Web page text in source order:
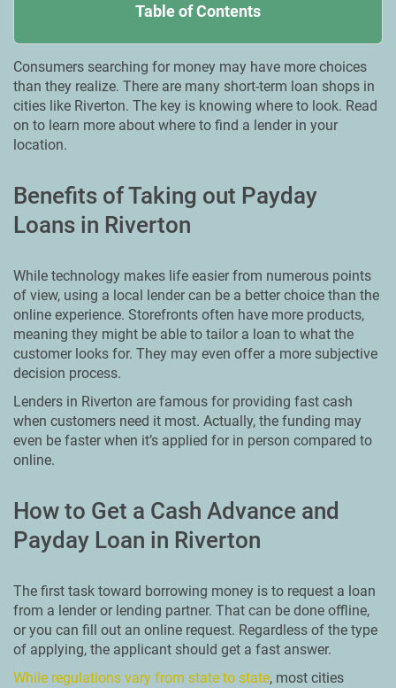
Table of Contents
Consumers searching for money may have more choices
than they realize. There are many short-term loan shops in
cities like Riverton. The key is knowing where to look. Read
on to learn more about where to find a lender in your
location.
Benefits of Taking out Payday
Loans in Riverton
While technology makes life easier from numerous points
of view, using a local lender can be a better choice than the
online experience. Storefronts often have more products,
meaning they might be able to tailor a loan to what the
customer looks for. They may even offer a more subjective
decision process.
Lenders in Riverton are famous for providing fast cash
when customers need it most. Actually, the funding may
even be faster when it’s applied for in person compared to
online.
How to Get a Cash Advance and
Payday Loan in Riverton
The first task toward borrowing money is to request a loan
from a lender or lending partner. That can be done offline,
or you can fill out an online request. Regardless of the type
of applying, the applicant should get a fast answer.
While regulations vary from state to state, most cities